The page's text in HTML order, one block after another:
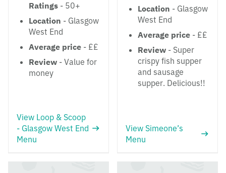
Ratings - 50+
Location - Glasgow
West End
Average price - ££
Review - Value for
money
View Loop & Scoop
- Glasgow West End
Menu
Location - Glasgow
West End
Average price - ££
Review - Super
crispy fish supper
and sausage
supper. Delicious!!
View Simeone’s
Menu